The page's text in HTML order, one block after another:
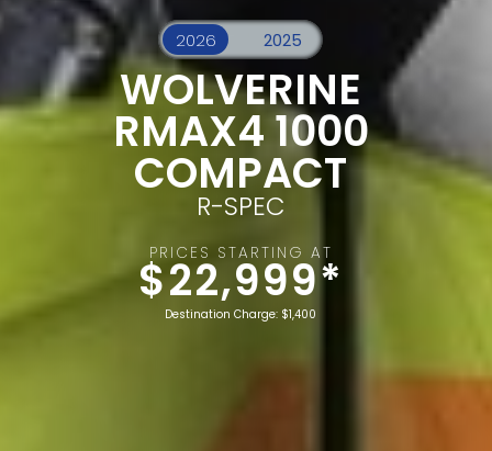
WOLVERINE
RMAX4 1000
COMPACT
R-SPEC
PRICES STARTING AT
$22,999*
Destination Charge: $1,400